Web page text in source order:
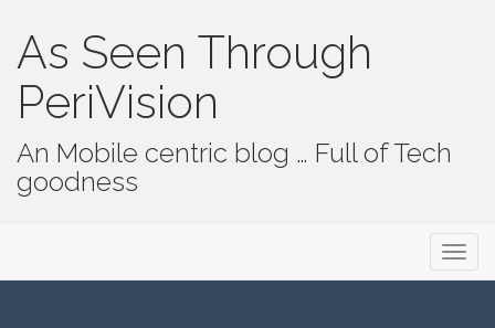
As Seen Through
PeriVision
An Mobile centric blog … Full of Tech
goodness